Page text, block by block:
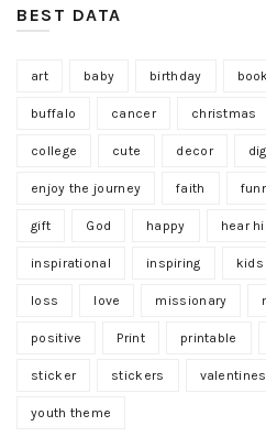
BEST DATA
art baby birthday book
buffalo cancer christmas
college cute decor
enjoy the journey faith
gift God happy hear
inspirational inspiring kids
loss love missionary
positive Print printable
sticker stickers valentines
youth theme